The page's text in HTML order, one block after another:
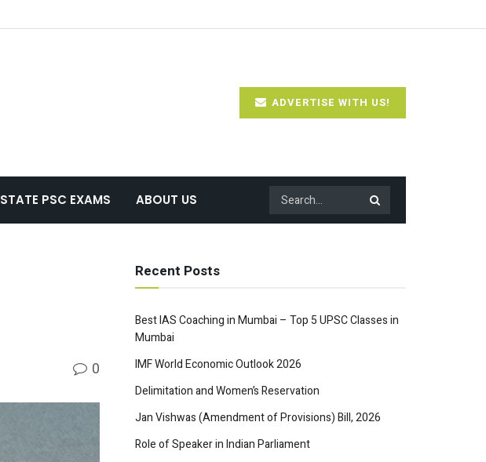
ADVERTISE WITH US!
STATE PSC EXAMS ABOUT US
0
Recent Posts
Best IAS Coaching in Mumbai – Top 5 UPSC Classes in
Mumbai
IMF World Economic Outlook 2026
Delimitation and Women’s Reservation
Jan Vishwas (Amendment of Provisions) Bill, 2026
Role of Speaker in Indian Parliament